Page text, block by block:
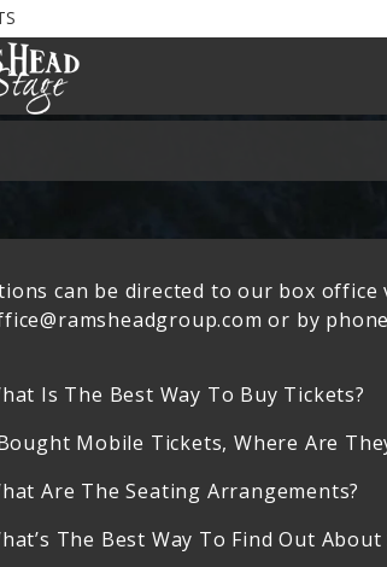
can be directed to our box office
or by
Is The Best Way To Buy Tickets?
Mobile Tickets, Where Are
Are The Seating Arrangements?
The Best Way To Find Out